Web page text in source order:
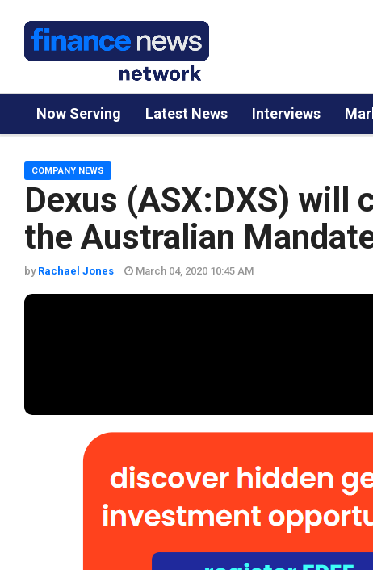
Now Serving Latest News Interviews
Dexus (ASX:DXS) will
the Australian
COMPANY NEWS
by Rachael Jones March 04, 2020 10:45 AM